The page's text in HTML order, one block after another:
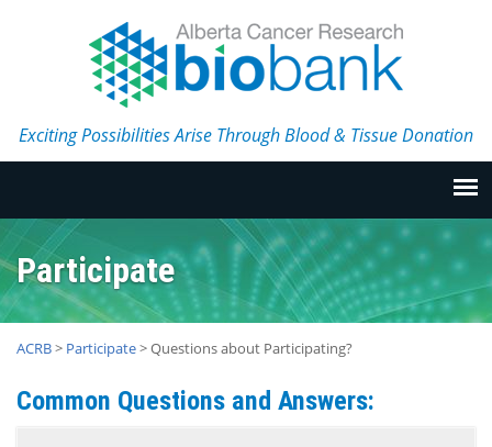
Exciting Possibilities Arise Through Blood & Tissue Donation
Participate
ACRB> Participate>Questions about Participating?
Common Questions and Answers: